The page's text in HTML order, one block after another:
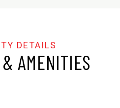
AMENITIES